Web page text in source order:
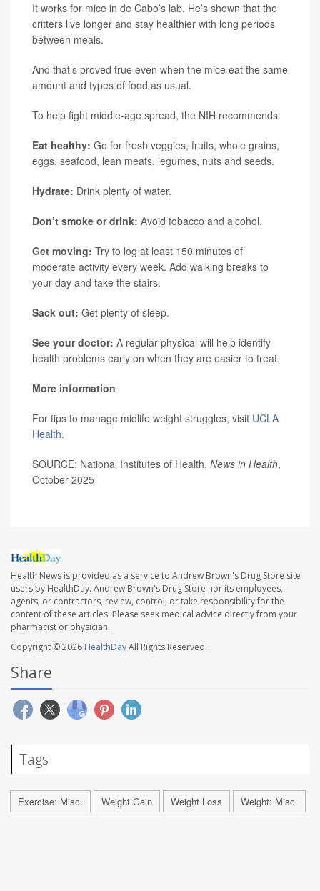
It works for mice in de Cabo’s lab. He’s shown that the
critters live longer and stay healthier with long periods
between meals.
And that’s proved true even when the mice eat the same
amount and types of food as usual.
To help fight middle-age spread, the NIH recommends:
Eat healthy: Go for fresh veggies, fruits, whole grains,
eggs, seafood, lean meats, legumes, nuts and seeds.
Hydrate: Drink plenty of water.
Don’t smoke or drink: Avoid tobacco and alcohol.
Get moving: Try to log at least 150 minutes of
moderate activity every week. Add walking breaks to
your day and take the stairs.
Sack out: Get plenty of sleep.
See your doctor: A regular physical will help identify
health problems early on when they are easier to treat.
More information
For tips to manage midlife weight struggles, visit UCLA
Health.
SOURCE: National Institutes of Health, News in Health,
October 2025
Health News is provided as a service to Andrew Brown's Drug Store site
users by HealthDay. Andrew Brown's Drug Store nor its employees,
agents, or contractors, review, control, or take responsibility for the
content of these articles. Please seek medical advice directly from your
pharmacist or physician.
Copyright © 2026 HealthDayAll Rights Reserved.
Share
Tags
Exercise: Misc. Weight Gain Weight Loss Weight: Misc.